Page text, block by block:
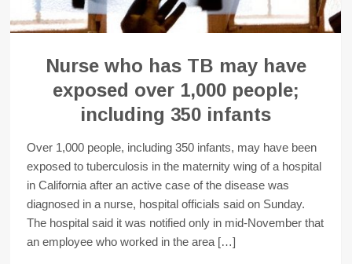
Nurse who has TB may have
exposed over 1,000 people;
including 350 infants
Over 1,000 people, including 350 infants, may have been
exposed to tuberculosis in the maternity wing of a hospital
in California after an active case of the disease was
diagnosed in a nurse, hospital officials said on Sunday.
The hospital said it was notified only in mid-November that
an employee who worked in the area […]